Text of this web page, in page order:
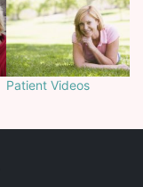
Patient Videos